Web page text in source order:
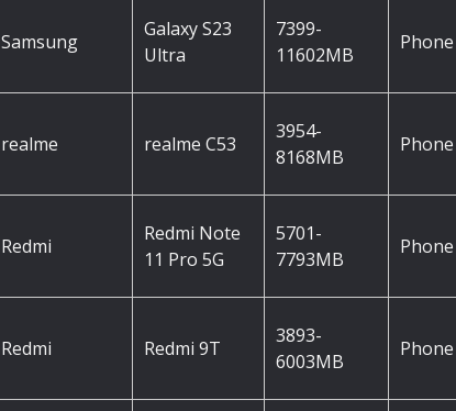
Samsung
Galaxy S23
Ultra
7399-
11602MB
Phone
realme realme C53
3954-
8168MB
Phone
Redmi
Redmi Note
11 Pro 5G
5701-
7793MB
Phone
Redmi Redmi 9T
3893-
6003MB
Phone